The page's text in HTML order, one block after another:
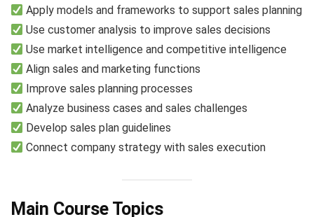
Apply models and frameworks to support sales planning
Use customer analysis to improve sales decisions
Use market intelligence and competitive intelligence
Align sales and marketing functions
Improve sales planning processes
Analyze business cases and sales challenges
Develop sales plan guidelines
Connect company strategy with sales execution
Main Course Topics